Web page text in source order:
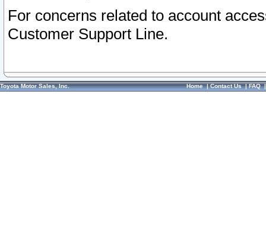
For concerns related to account
Customer Support Line.
Toyota Motor Sales, Inc. Home|Contact Us|FAQ